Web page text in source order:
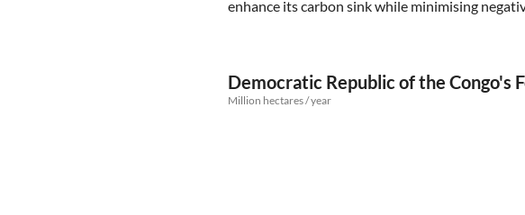
enhance its carbon sink while minimising
Democratic Republic of the Congo's
Million hectares / year